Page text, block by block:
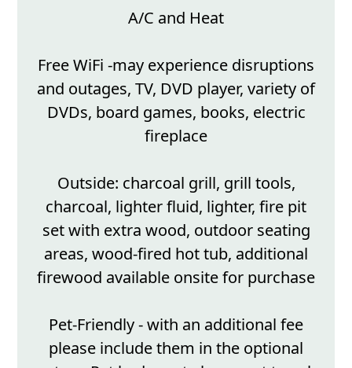
A/C and Heat
Free WiFi -may experience disruptions
and outages, TV, DVD player, variety of
DVDs, board games, books, electric
fireplace
Outside: charcoal grill, grill tools,
charcoal, lighter fluid, lighter, fire pit
set with extra wood, outdoor seating
areas, wood-fired hot tub, additional
firewood available onsite for purchase
Pet-Friendly - with an additional fee
please include them in the optional